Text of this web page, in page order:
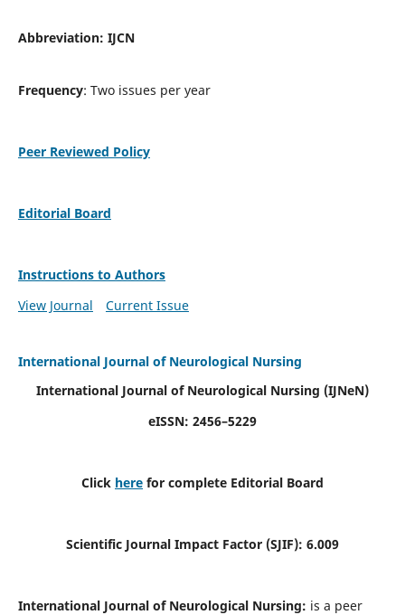
Abbreviation: IJCN
Frequency: Two issues per year
Peer Reviewed Policy
Editorial Board
Instructions to Authors
View Journal
Current Issue
International Journal of Neurological Nursing
International Journal of Neurological Nursing (IJNeN)
eISSN: 2456–5229
Click here for complete Editorial Board
Scientific Journal Impact Factor (SJIF): 6.009
International Journal of Neurological Nursing: is a peer